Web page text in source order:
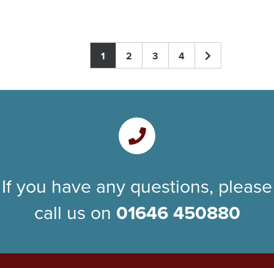
1 2 3 4
If you have any questions, please
call us on 01646 450880